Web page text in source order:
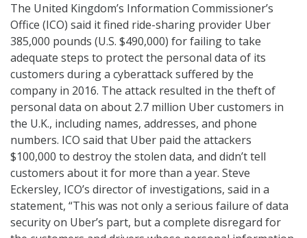
The United Kingdom’s Information Commissioner’s
Office (ICO) said it fined ride-sharing provider Uber
385,000 pounds (U.S. $490,000) for failing to take
adequate steps to protect the personal data of its
customers during a cyberattack suffered by the
company in 2016. The attack resulted in the theft of
personal data on about 2.7 million Uber customers in
the U.K., including names, addresses, and phone
numbers. ICO said that Uber paid the attackers
$100,000 to destroy the stolen data, and didn’t tell
customers about it for more than a year. Steve
Eckersley, ICO’s director of investigations, said in a
statement, “This was not only a serious failure of data
security on Uber’s part, but a complete disregard for